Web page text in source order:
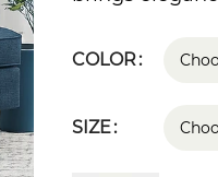
COLOR
SIZE